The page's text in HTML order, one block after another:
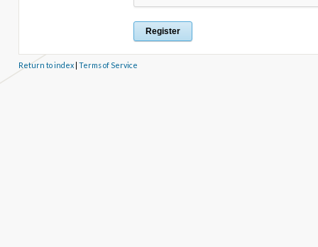
Return to index| Terms of Service